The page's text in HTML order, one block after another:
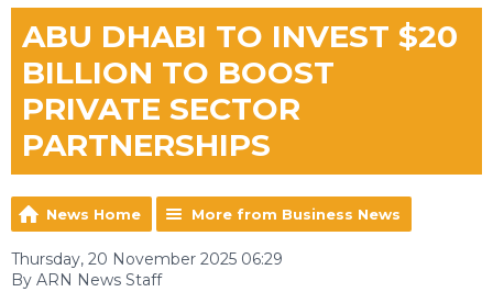
ABU DHABI TO INVEST $20
BILLION TO BOOST
PRIVATE SECTOR
PARTNERSHIPS
News Home More from Business News
Thursday, 20 November 2025 06:29
By ARN News Staff